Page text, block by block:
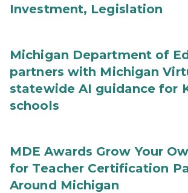
Investment, Legislation
Michigan Department of
partners with Michigan
statewide AI guidance for
schools
MDE Awards Grow Your
for Teacher Certification
Around Michigan